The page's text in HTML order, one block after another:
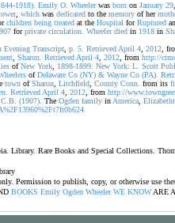
1918). Emily O. Wheelerwas born on January 29
, which was dedicated to the memory of her
children being treated at the Hospital forRuptured
forprivate circulation. Wheeler died in 1918 in
Evening Transcript p. 5. Retrieved April 4 2012 ,
Sharon. Retrieved April 4 2012 , from http://
ofNew York 1898-1899. New York: L. Scott
ofDelaware Co (NY) & Wayne Co (PA).
town ofSharon Litchfield County Conn. from its
Retrieved April 4 2012 , from http://
C.B. (1907). The Ogden family in America
Library. Rare Books and Special Collections.
Permission to publish, copy, or otherwise use
BOOKS Emily Ogden Wheeler WE KNOWARE A